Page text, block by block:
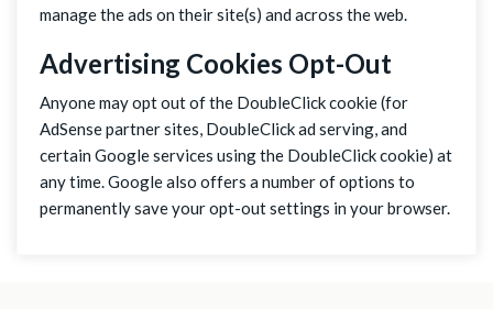
manage the ads on their site(s) and across the web.
Advertising Cookies Opt-Out
Anyone may opt out of the DoubleClick cookie (for
AdSense partner sites, DoubleClick ad serving, and
certain Google services using the DoubleClick cookie) at
any time. Google also offers a number of options to
permanently save your opt-out settings in your browser.